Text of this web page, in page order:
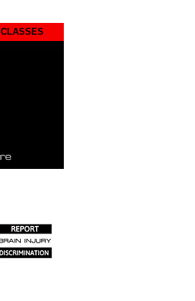
CLASSES